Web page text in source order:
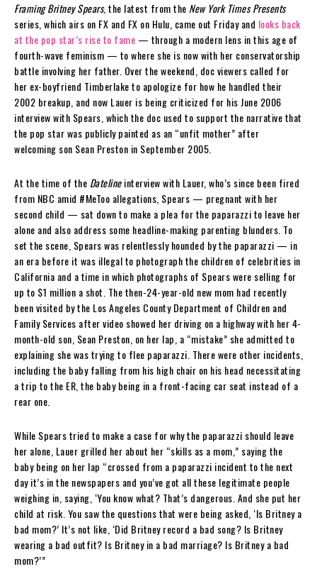
Framing Britney Spears, the latest from the New York Times Presents
series, which airs on FX and FX on Hulu, came out Friday and looks back
at the pop star’s rise to fame — through a modern lens in this age of
fourth-wave feminism — to where she is now with her conservatorship
battle involving her father. Over the weekend, doc viewers called for
her ex-boyfriend Timberlake to apologize for how he handled their
2002 breakup, and now Lauer is being criticized for his June 2006
interview with Spears, which the doc used to support the narrative that
the pop star was publicly painted as an “unfit mother” after
welcoming son Sean Preston in September 2005.
At the time of the Datelineinterview with Lauer, who’s since been fired
from NBC amid #MeToo allegations, Spears — pregnant with her
second child — sat down to make a plea for the paparazzi to leave her
alone and also address some headline-making parenting blunders. To
set the scene, Spears was relentlessly hounded by the paparazzi — in
an era before it was illegal to photograph the children of celebrities in
California and a time in which photographs of Spears were selling for
up to $1 million a shot. The then-24-year-old new mom had recently
been visited by the Los Angeles County Department of Children and
Family Services after video showed her driving on a highway with her 4-
month-old son, Sean Preston, on her lap, a “mistake” she admitted to
explaining she was trying to flee paparazzi. There were other incidents,
including the baby falling from his high chair on his head necessitating
a trip to the ER, the baby being in a front-facing car seat instead of a
rear one.
While Spears tried to make a case for why the paparazzi should leave
her alone, Lauer grilled her about her “skills as a mom,” saying the
baby being on her lap “crossed from a paparazzi incident to the next
day it’s in the newspapers and you’ve got all these legitimate people
weighing in, saying, ‘You know what? That’s dangerous. And she put her
child at risk. You saw the questions that were being asked, ‘Is Britney a
bad mom?’ It’s not like, ‘Did Britney record a bad song? Is Britney
wearing a bad outfit? Is Britney in a bad marriage? Is Britney a bad
mom?’”